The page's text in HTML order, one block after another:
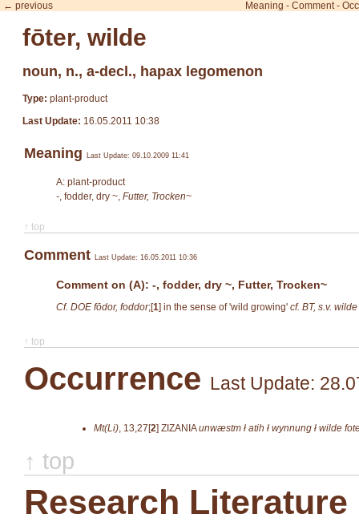
← previous Meaning - Comment-
fōter, wilde
noun, n., a-decl., hapax legomenon
Type: plant-product
Last Update: 16.05.2011 10:38
Meaning Last Update: 09.10.2009 11:41
A: plant-product
- , fodder, dry ~, Futter, Trocken~
↑ top
Comment Last Update: 16.05.2011 10:36
Comment on (A): -, fodder, dry ~, Futter, Trocken~
Cf. DOE fōdor, foddor;[1] in the sense of 'wild growing' cf. BT, s.v. wilde
↑ top
Occurrence Last Update:
Mt(Li), 13,27[2] ZIZANIAunwæstm ł atih ł wynnung ł wilde
↑ top
Research Literature